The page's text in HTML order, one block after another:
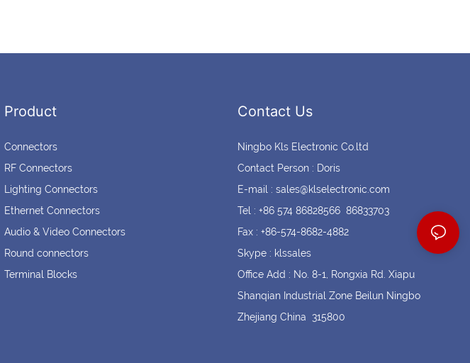
Product
Connectors
RF Connectors
Lighting Connectors
Ethernet Connectors
Audio & Video Connectors
Round connectors
Terminal Blocks
Contact Us
Ningbo Kls Electronic Co.ltd
Contact Person : Doris
E-mail : sales@klselectronic.com
Tel : +86 574 86828566 86833703
Fax : +86-574-8682-4882
Skype : klssales
Office Add : No. 8-1, Rongxia Rd. Xiapu
Shanqian Industrial Zone Beilun Ningbo
Zhejiang China 315800